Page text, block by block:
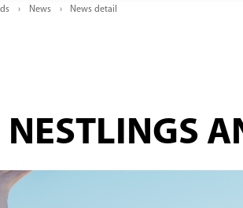
News News detail